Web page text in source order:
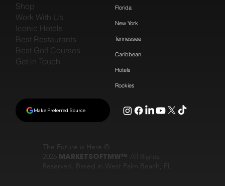
The Future is Here ©
2026 MARKETSOFTMW™ All Rights
Reserved. Based in West Palm Beach, FL
Shop
Work With Us
Iconic Hotels
Best Restaurants
Best Golf Courses
Get in Touch
Florida
New York
Tennessee
Caribbean
Hotels
Rockies
Make Preferred Source